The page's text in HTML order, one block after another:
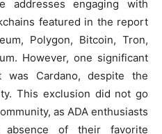
engaging with
featured in the report
Polygon, Bitcoin, Tron,
However, one significant
Cardano, despite the
This exclusion did not go
as ADA enthusiasts
of their favorite